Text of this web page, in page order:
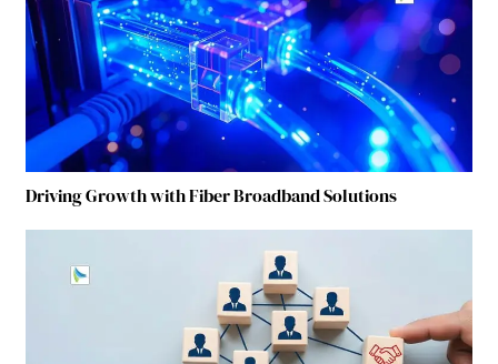
Driving Growth with Fiber Broadband Solutions